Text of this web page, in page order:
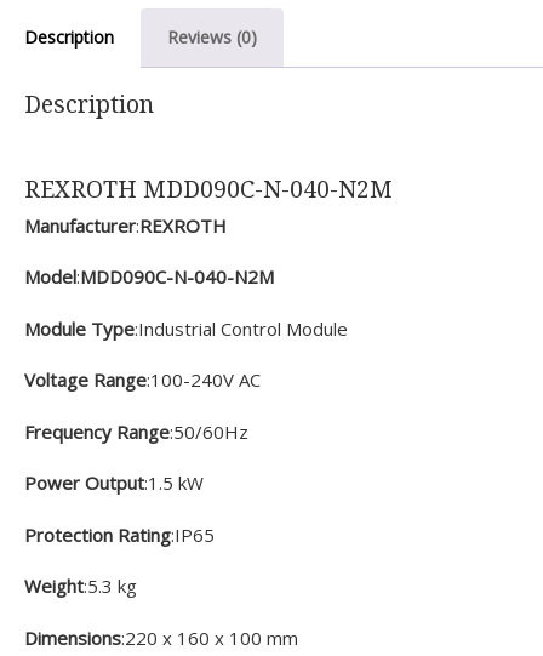
Description Reviews (0)
Description
REXROTH MDD090C-N-040-N2M
Manufacturer:REXROTH
Model:MDD090C-N-040-N2M
Module Type:Industrial Control Module
Voltage Range:100-240V AC
Frequency Range:50/60Hz
Power Output:1.5 kW
Protection Rating:IP65
Weight:5.3 kg
Dimensions:220 x 160 x 100 mm